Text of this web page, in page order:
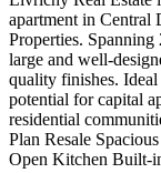
apartment in Central
Properties. Spanning
large and well-
quality finishes.
potential for capital
residential
Plan Resale
Open Kitchen Built-